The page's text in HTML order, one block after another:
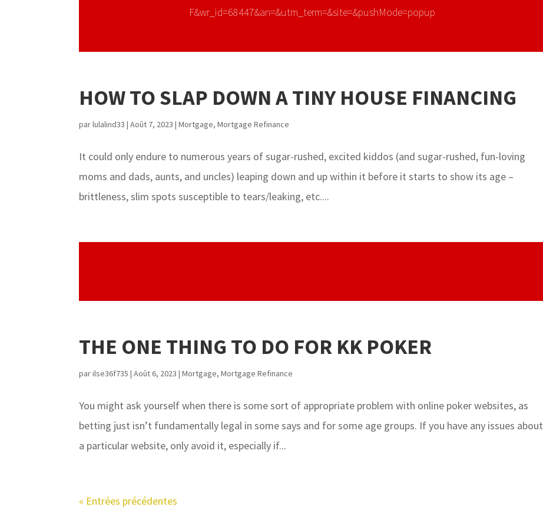
F&wr_id=68447&an=&utm_term=&site=&pushMode=popup
HOW TO SLAP DOWN A TINY HOUSE FINANCING
parlulalind33 |Août 7, 2023 |Mortgage,Mortgage Refinance
It could only endure to numerous years of sugar-rushed, excited kiddos (and sugar-rushed, fun-loving
moms and dads, aunts, and uncles) leaping down and up within it before it starts to show its age –
brittleness, slim spots susceptible to tears/leaking, etc....
THE ONE THING TO DO FOR KK POKER
parilse36f735 |Août 6, 2023 |Mortgage,Mortgage Refinance
You might ask yourself when there is some sort of appropriate problem with online poker websites, as
betting just isn’t fundamentally legal in some says and for some age groups. If you have any issues about
a particular website, only avoid it, especially if...
« Entrées précédentes